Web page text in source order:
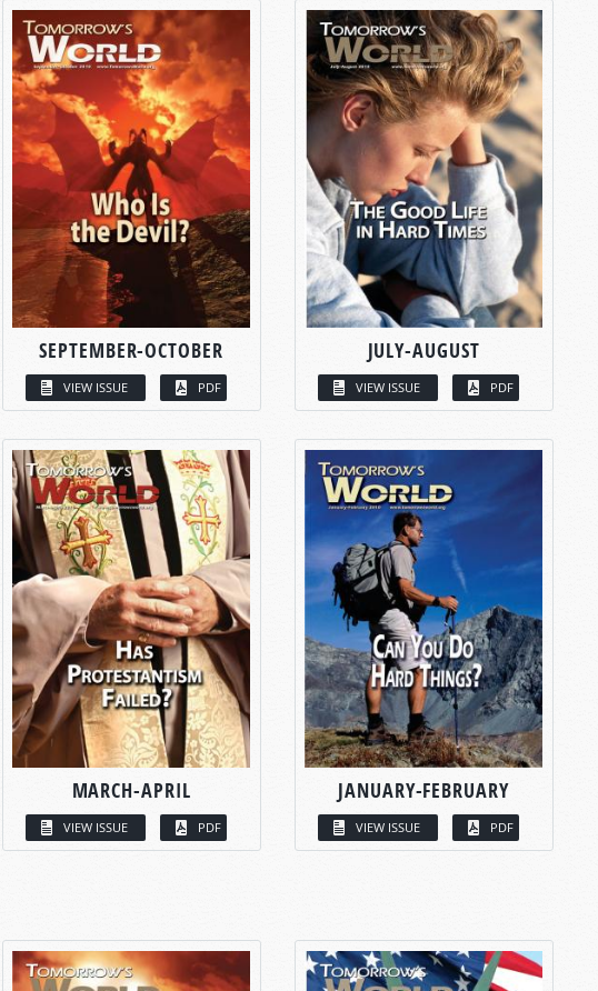
SEPTEMBER-OCTOBER
VIEW ISSUE PDF
JULY-AUGUST
VIEW ISSUE PDF
MARCH-APRIL
VIEW ISSUE PDF
JANUARY-FEBRUARY
VIEW ISSUE PDF